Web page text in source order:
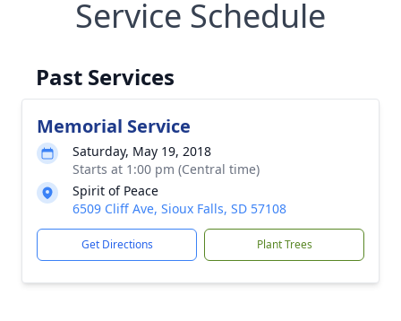
Service Schedule
Past Services
Memorial Service
Saturday, May 19, 2018
Starts at 1:00 pm (Central time)
Spirit of Peace
6509 Cliff Ave, Sioux Falls, SD 57108
Get Directions Plant Trees